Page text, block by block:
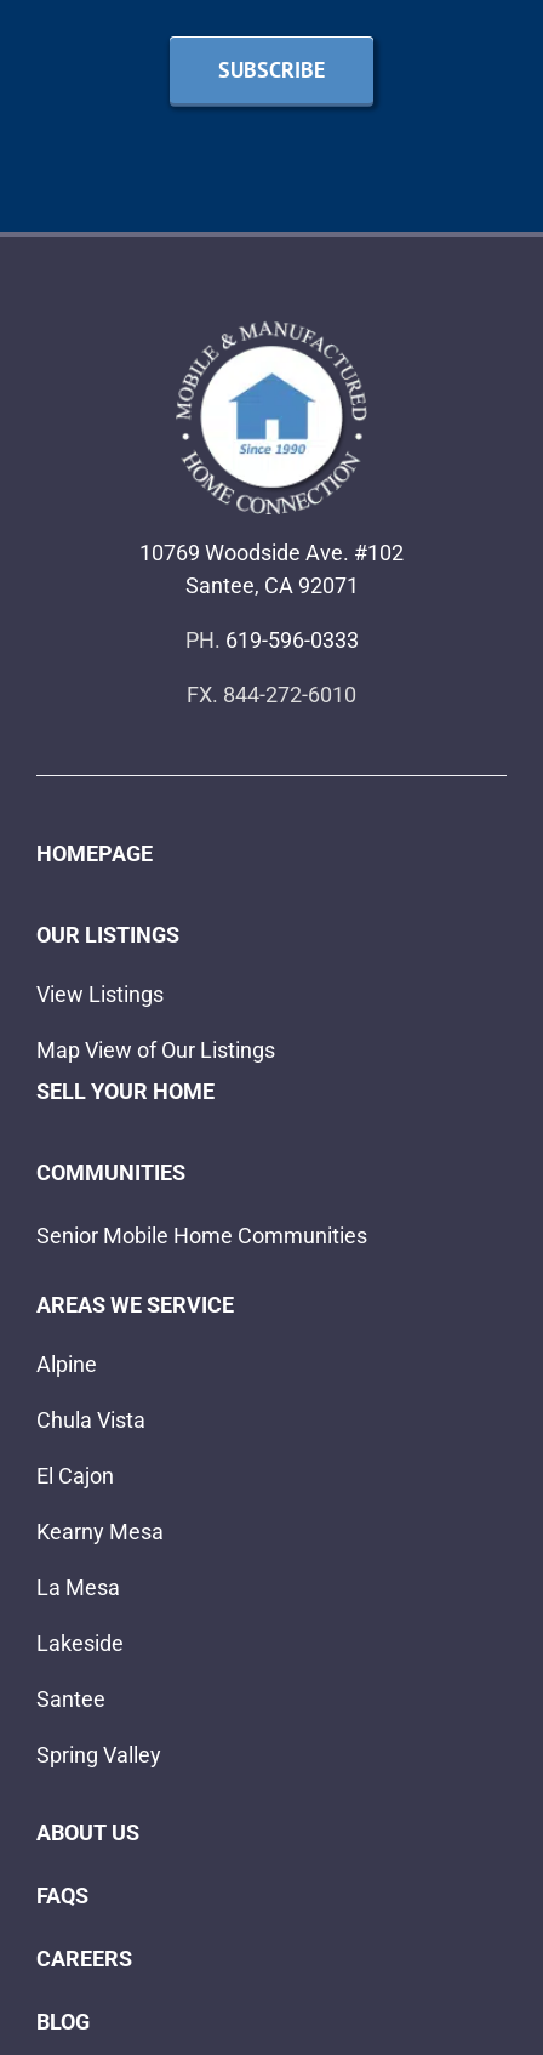
SUBSCRIBE
10769 Woodside Ave. #102
Santee, CA 92071
PH. 619-596-0333
FX. 844-272-6010
HOMEPAGE
OUR LISTINGS
View Listings
Map View of Our Listings
SELL YOUR HOME
COMMUNITIES
Senior Mobile Home Communities
AREAS WE SERVICE
Alpine
Chula Vista
El Cajon
Kearny Mesa
La Mesa
Lakeside
Santee
Spring Valley
ABOUT US
FAQS
CAREERS
BLOG